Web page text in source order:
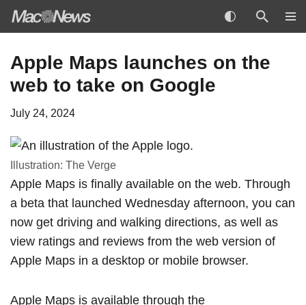
to
content
Apple Maps launches on the
web to take on Google
July 24, 2024
Illustration: The Verge
Apple Maps is finally available on the web. Through
a beta that launched Wednesday afternoon, you can
now get driving and walking directions, as well as
view ratings and reviews from the web version of
Apple Maps in a desktop or mobile browser.
Apple Maps is available through the